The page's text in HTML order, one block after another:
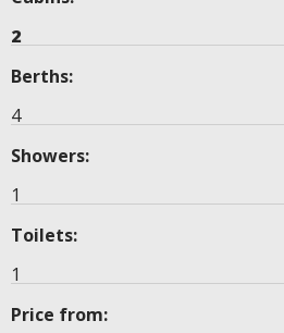
2
Berths:
4
Showers:
1
Toilets:
1
Price from: